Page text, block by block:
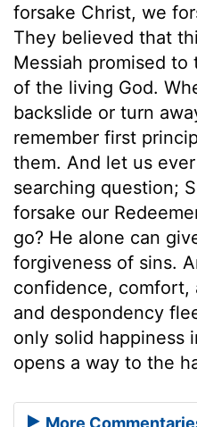
forsake Christ, we
They believed that
Messiah promised
of the living God.
backslide or turn
remember first
them. And let us
searching question;
forsake our
go? He alone can
forgiveness of sins.
confidence, comfort,
and despondency
only solid happiness
opens a way to the
More